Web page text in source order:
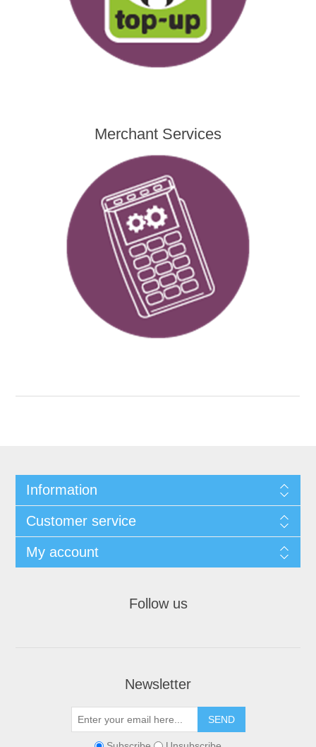
Merchant Services
Information
Customer service
My account
Follow us
Newsletter